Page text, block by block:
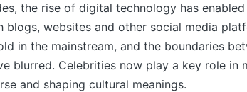
the rise of digital technology has
blogs, websites and other social media
in the mainstream, and the boundaries
blurred. Celebrities now play a key role in
and shaping cultural meanings.